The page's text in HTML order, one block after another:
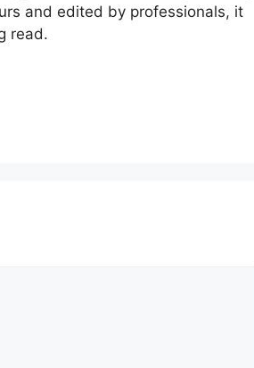
and edited by professionals, it
read.